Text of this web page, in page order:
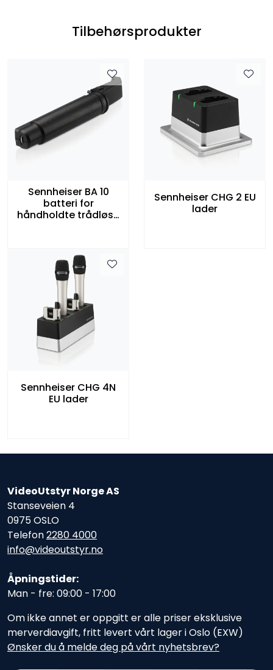
Tilbehørsprodukter
Sennheiser BA 10
batteri for
håndholdte trådløse
Sennheiser CHG 2 EU
lader
Sennheiser CHG 4N
EU lader
VideoUtstyr Norge AS
Stanseveien 4
0975 OSLO
Telefon2280 4000
info@videoutstyr.no
Åpningstider:
Man - fre: 09:00 - 17:00
Om ikke annet er oppgitt er alle priser eksklusive
merverdiavgift, fritt levert vårt lager i Oslo (EXW)
Ønsker du å melde deg på vårt nyhetsbrev?